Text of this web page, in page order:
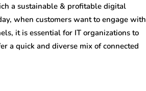
a sustainable & profitable digital
when customers want to engage with
it is essential for IT organizations to
a quick and diverse mix of connected